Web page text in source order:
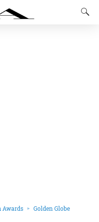
Awards Golden Globe